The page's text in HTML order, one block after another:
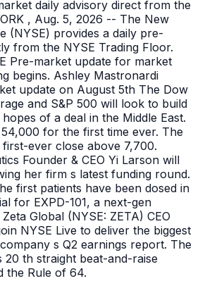
daily advisory direct from the
, Aug. 5, 2026 -- The New
(NYSE) provides a daily pre-
from the NYSE Trading Floor.
Pre-market update for market
begins. Ashley Mastronardi
update on August 5th The Dow
and S&P 500 will look to build
of a deal in the Middle East.
for the first time ever. The
ever close above 7,700.
Founder & CEO Yi Larson will
her firm s latest funding round.
first patients have been dosed in
for EXPD-101, a next-gen
Global (NYSE: ZETA) CEO
NYSE Live to deliver the biggest
s Q2 earnings report. The
20 th straight beat-and-raise
the Rule of 64.